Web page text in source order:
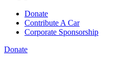
Donate
Contribute A Car
Corporate Sponsorship
Donate